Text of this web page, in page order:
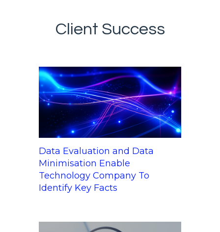
Client Success
Data Evaluation and Data
Minimisation Enable
Technology Company To
Identify Key Facts